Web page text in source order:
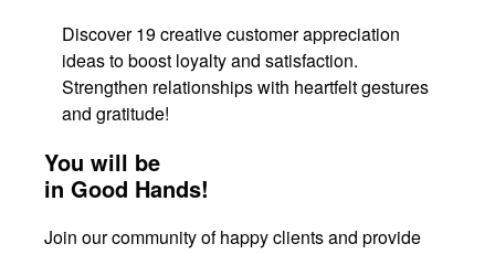
Discover 19 creative customer appreciation
ideas to boost loyalty and satisfaction.
Strengthen relationships with heartfelt gestures
and gratitude!
You will be
in Good Hands!
Join our community of happy clients and provide